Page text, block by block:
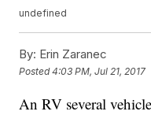
undefined
By: Erin Zaranec
Posted4:03 PM, Jul 21, 2017
An RV several